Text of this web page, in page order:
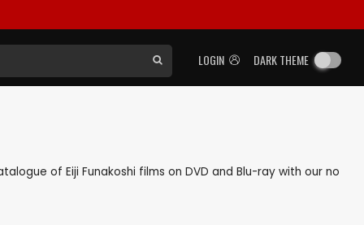
LOGIN DARK THEME
of Eiji Funakoshi films on DVD and Blu-ray with our no